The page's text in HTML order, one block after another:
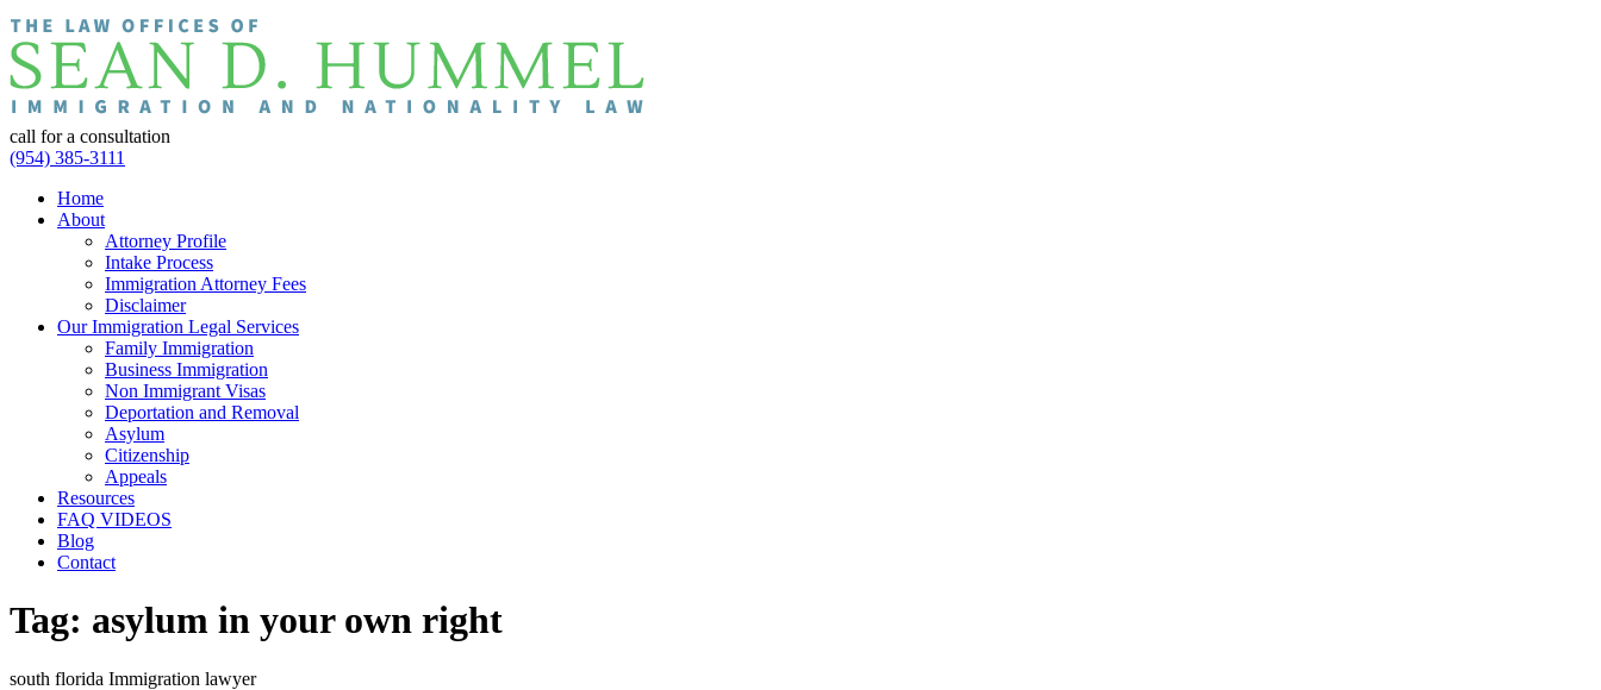
call for a consultation
(954) 385-3111
Home
About
Attorney Profile
Intake Process
Immigration Attorney Fees
Disclaimer
Our Immigration Legal Services
Family Immigration
Business Immigration
Non Immigrant Visas
Deportation and Removal
Asylum
Citizenship
Appeals
Resources
FAQ VIDEOS
Blog
Contact
Tag: asylum in your own right
south florida Immigration lawyer